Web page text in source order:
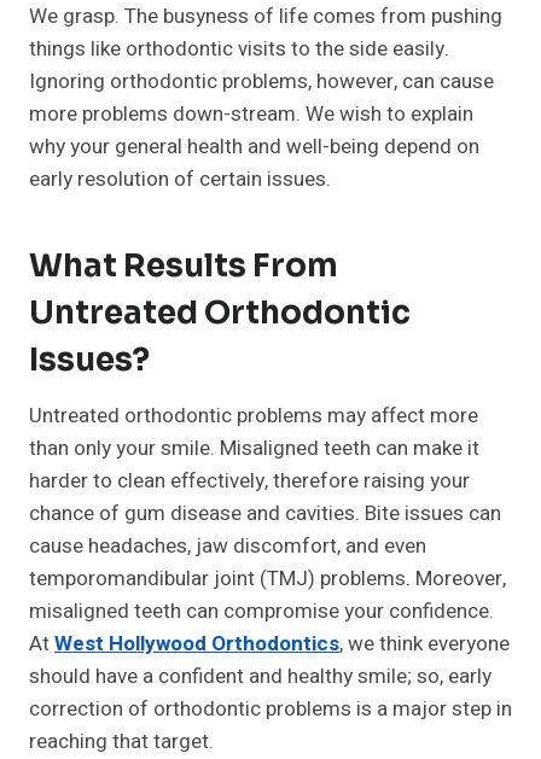
We grasp. The busyness of life comes from pushing
things like orthodontic visits to the side easily.
Ignoring orthodontic problems, however, can cause
more problems down-stream. We wish to explain
why your general health and well-being depend on
early resolution of certain issues.
What Results From
Untreated Orthodontic
Issues?
Untreated orthodontic problems may affect more
than only your smile. Misaligned teeth can make it
harder to clean effectively, therefore raising your
chance of gum disease and cavities. Bite issues can
cause headaches, jaw discomfort, and even
temporomandibular joint (TMJ) problems. Moreover,
misaligned teeth can compromise your confidence.
AtWest Hollywood Orthodontics, we think everyone
should have a confident and healthy smile; so, early
correction of orthodontic problems is a major step in
reaching that target.